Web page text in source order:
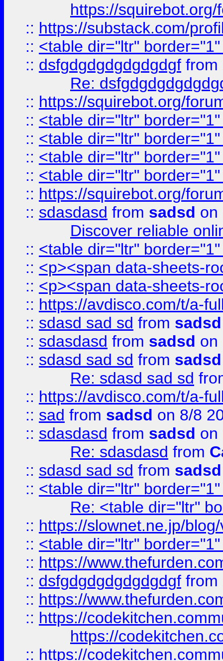
https://
:: https://substack.com/
:: <table dir="ltr"
:: dsfgdgdgdgdgdgdgf from
Re:
:: https://squirebot.org/
:: <table dir="ltr"
:: <table dir="ltr"
:: <table dir="ltr"
:: <table dir="ltr"
:: https://squirebot.org/
:: sdasdasd from sadsd on
Discover reliable
:: <table dir="ltr"
:: <p><span data-sheets-
:: <p><span data-sheets-
:: https://avdisco.com/t/a-
:: sdasd sad sd from sadsd
:: sdasdasd from sadsd on
:: sdasd sad sd from sadsd
Re: sdasd sad sd
:: https://avdisco.com/t/a-
:: sad from sadsd on 8/8
:: sdasdasd from sadsd on
Re: sdasdasd from
:: sdasd sad sd from sadsd
:: <table dir="ltr"
Re: <table dir="ltr"
:: https://slownet.ne.jp/
:: <table dir="ltr"
:: https://
:: dsfgdgdgdgdgdgdgf from
:: https://
:: https://
https://
:: https://